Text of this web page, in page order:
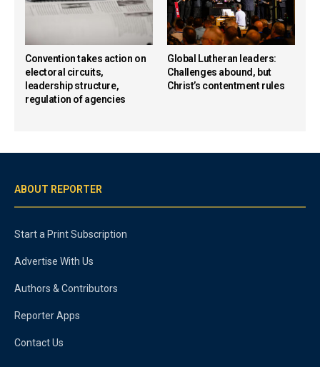
Convention takes action on
electoral circuits,
leadership structure,
regulation of agencies
Global Lutheran leaders:
Challenges abound, but
Christ’s contentment rules
ABOUT REPORTER
Start a Print Subscription
Advertise With Us
Authors & Contributors
Reporter Apps
Contact Us